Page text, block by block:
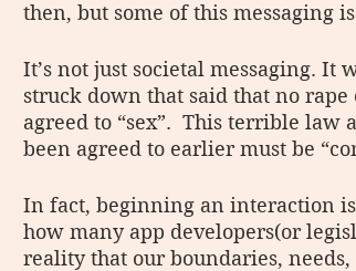
then, but some of this messaging
It’s not just societal messaging. It
struck down that said that no
agreed to “sex”.  This terrible law
been agreed to earlier must be
In fact, beginning an interaction
how many app developers(or
reality that our boundaries,